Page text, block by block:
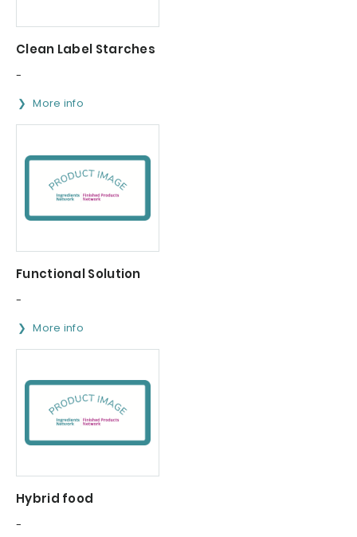
Clean Label Starches
-
More info
Functional Solution
-
More info
Hybrid food
-